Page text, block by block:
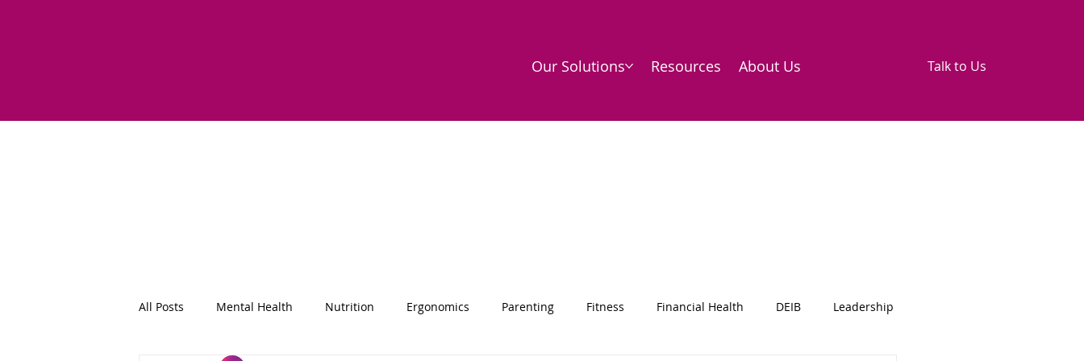
Talk to Us
Our Solutions Resources About Us
All Posts Mental Health Nutrition Ergonomics Parenting Fitness Financial Health DEIB Leadership